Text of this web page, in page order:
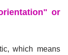
or
which means